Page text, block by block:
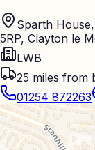
Sparth
5RP, Clayton le
LWB
25 miles from
01254 872263